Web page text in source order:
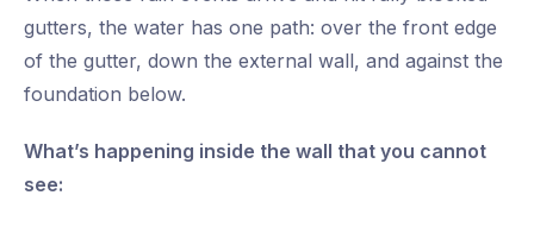
gutters, the water has one path: over the front edge
of the gutter, down the external wall, and against the
foundation below.
What’s happening inside the wall that you cannot
see: